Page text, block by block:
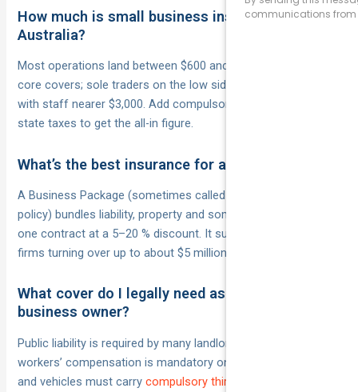
How much is small business insurance in
Australia?
Most operations land between $600 and $2,000 a year for
core covers; sole traders on the low side, retail and trades
with staff nearer $3,000. Add compulsory workers’ comp and
state taxes to get the all-in figure.
What’s the best insurance for a small business?
A Business Package (sometimes called a business owner’s
policy) bundles liability, property and sometimes cyber into
one contract at a 5–20 % discount. It suits most low-risk
firms turning over up to about $5 million.
What cover do I legally need as a small
business owner?
Public liability is required by many landlords and councils;
workers’ compensation is mandatory once you employ staff;
and vehicles must carrycompulsory third-party insurance